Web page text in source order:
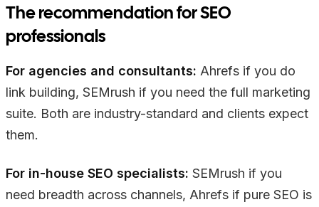
The recommendation for SEO
professionals
For agencies and consultants: Ahrefs if you do
link building, SEMrush if you need the full marketing
suite. Both are industry-standard and clients expect
them.
For in-house SEO specialists: SEMrush if you
need breadth across channels, Ahrefs if pure SEO is